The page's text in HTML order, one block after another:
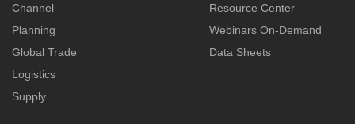
Channel
Planning
Global Trade
Logistics
Supply
Resource Center
Webinars On-Demand
Data Sheets